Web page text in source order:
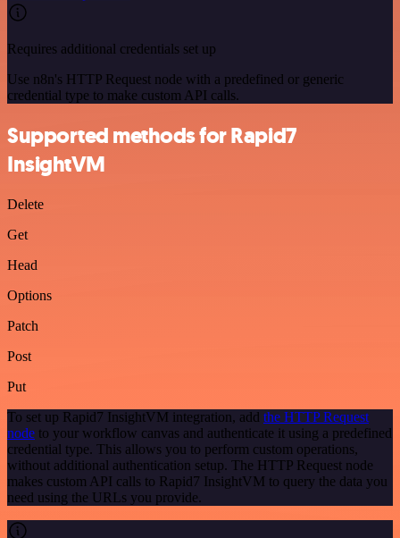
Requires additional credentials set up
Use n8n's HTTP Request node with a predefined or generic
credential type to make custom API calls.
Supported methods for Rapid7
InsightVM
Delete
Get
Head
Options
Patch
Post
Put
To set up Rapid7 InsightVM integration, add the HTTP Request
node to your workflow canvas and authenticate it using a predefined
credential type. This allows you to perform custom operations,
without additional authentication setup. The HTTP Request node
makes custom API calls to Rapid7 InsightVM to query the data you
need using the URLs you provide.